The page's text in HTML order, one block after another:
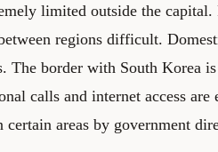
limited outside the capital.
regions difficult.
The border with South Korea
calls and internet access are
areas by government